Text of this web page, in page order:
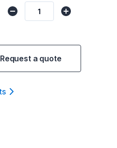
Request a quote
s